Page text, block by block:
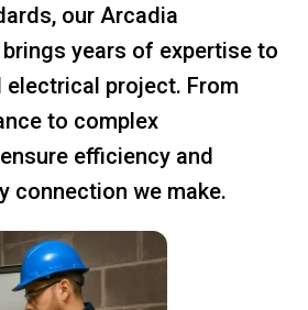
our Arcadia
years of expertise to
electrical project. From
to complex
efficiency and
connection we make.